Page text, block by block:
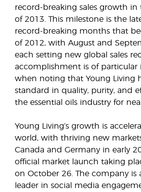
record-breaking sales growth
of 2013. This milestone is the
record-breaking months that
of 2012, with August and
each setting new global sales
accomplishment is of particular
when noting that Young Living
standard in quality, purity, and
the essential oils industry for
Young Living’s growth is
world, with thriving new
Canada and Germany in early
official market launch taking
on October 26. The company is
leader in social media